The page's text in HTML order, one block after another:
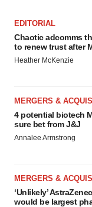
EDITORIAL
Chaotic adcomms
to renew trust after
Heather McKenzie
MERGERS &
4 potential biotech
sure bet from J&J
Annalee Armstrong
MERGERS &
‘Unlikely’
would be largest